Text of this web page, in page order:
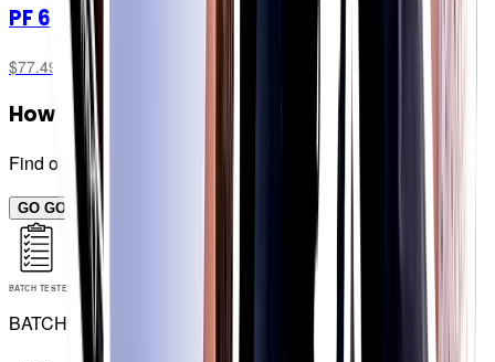
PF 60 Chew Bar
$77.49
How many bars for me?
Find out now...
GO GO GO!
BATCH TESTED
BATCH TESTED